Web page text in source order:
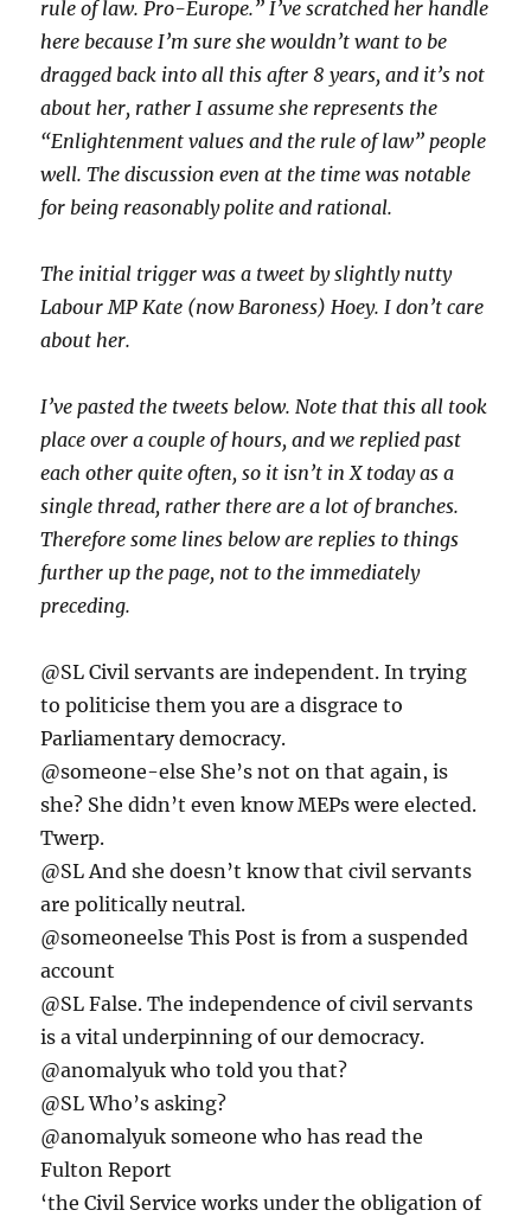
rule of law. Pro-Europe.” I’ve scratched her handle
here because I’m sure she wouldn’t want to be
dragged back into all this after 8 years, and it’s not
about her, rather I assume she represents the
“Enlightenment values and the rule of law” people
well. The discussion even at the time was notable
for being reasonably polite and rational.
The initial trigger was a tweet by slightly nutty
Labour MP Kate (now Baroness) Hoey. I don’t care
about her.
I’ve pasted the tweets below. Note that this all took
place over a couple of hours, and we replied past
each other quite often, so it isn’t in X today as a
single thread, rather there are a lot of branches.
Therefore some lines below are replies to things
further up the page, not to the immediately
preceding.
@SL Civil servants are independent. In trying
to politicise them you are a disgrace to
Parliamentary democracy.
@someone-else She’s not on that again, is
she? She didn’t even know MEPs were elected.
Twerp.
@SL And she doesn’t know that civil servants
are politically neutral.
@someoneelse This Post is from a suspended
account
@SL False. The independence of civil servants
is a vital underpinning of our democracy.
@anomalyuk who told you that?
@SL Who’s asking?
@anomalyuk someone who has read the
Fulton Report
‘the Civil Service works under the obligation of